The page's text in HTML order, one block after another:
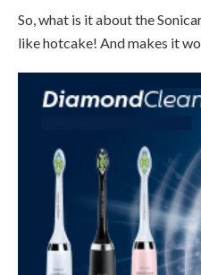
So, what is it about the
like hotcake! And makes it